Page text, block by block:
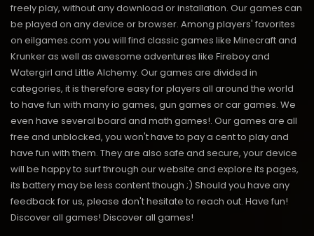
freely play, without any download or installation. Our games can
be played on any device or browser. Among players' favorites
on eilgames.com you will find classic games like Minecraft and
Krunker as well as awesome adventures like Fireboy and
Watergirl and Little Alchemy. Our games are divided in
categories, it is therefore easy for players all around the world
to have fun with many io games, gun games or car games. We
even have several board and math games!. Our games are all
free and unblocked, you won't have to pay a cent to play and
have fun with them. They are also safe and secure, your device
will be happy to surf through our website and explore its pages,
its battery may be less content though ;) Should you have any
feedback for us, please don't hesitate to reach out. Have fun!
Discover all games! Discover all games!